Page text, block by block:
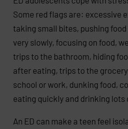
Some red flags are: excessive
taking small bites, pushing
very slowly, focusing on food,
trips to the bathroom, hiding
after eating, trips to the
school or work, dunking food,
eating quickly and drinking lots
An ED can make a teen feel